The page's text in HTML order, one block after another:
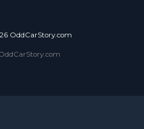
OddCarStory.com